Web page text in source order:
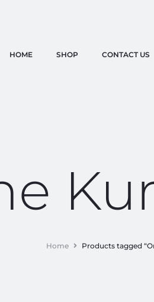
HOME SHOP CONTACT US
Home Products tagged